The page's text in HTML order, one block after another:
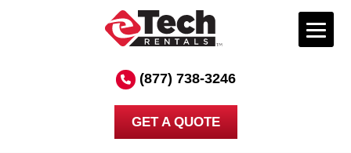
(877) 738-3246
GET A QUOTE